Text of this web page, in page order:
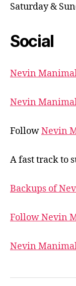
Saturday &
Social
Nevin
Nevin
FollowNevin
A fast track to
Backups of
Follow Nevin
Nevin